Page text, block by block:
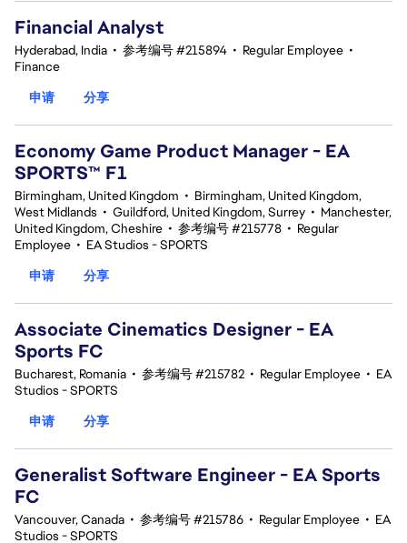
Financial Analyst
Hyderabad, India • 参考编号 #215894 • Regular Employee •
Finance
申请
分享
Economy Game Product Manager - EA
SPORTS™ F1
Birmingham, United Kingdom • Birmingham, United Kingdom,
West Midlands • Guildford, United Kingdom, Surrey • Manchester,
United Kingdom, Cheshire • 参考编号 #215778 • Regular
Employee • EA Studios - SPORTS
申请
分享
Associate Cinematics Designer - EA
Sports FC
Bucharest, Romania • 参考编号 #215782 • Regular Employee • EA
Studios - SPORTS
申请
分享
Generalist Software Engineer - EA Sports
FC
Vancouver, Canada • 参考编号 #215786 • Regular Employee • EA
Studios - SPORTS